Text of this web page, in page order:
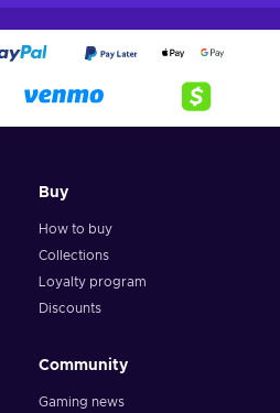
Buy
How to buy
Collections
Loyalty program
Discounts
Community
Gaming news